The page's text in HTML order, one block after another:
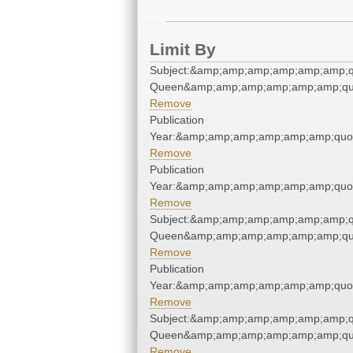
Limit By
Remove
Publication
Remove
Publication
Remove
Remove
Publication
Remove